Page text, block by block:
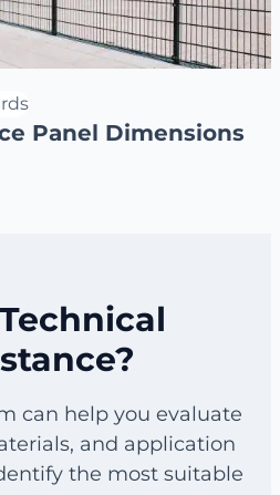
Panel Dimensions
can help you evaluate
and application
the most suitable